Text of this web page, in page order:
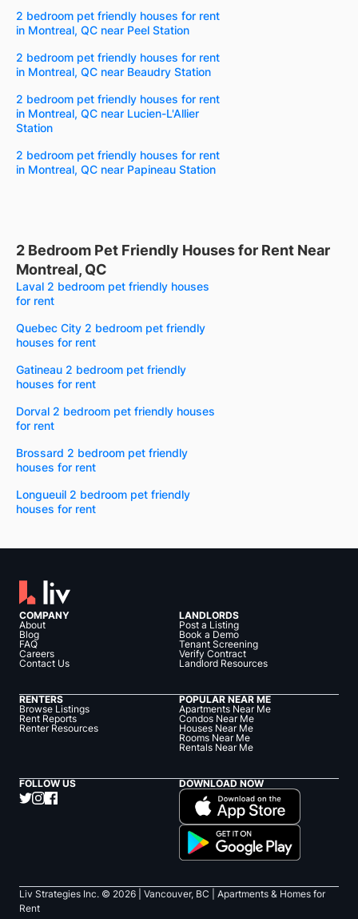
2 bedroom pet friendly houses for rent
in Montreal, QC near Peel Station
2 bedroom pet friendly houses for rent
in Montreal, QC near Beaudry Station
2 bedroom pet friendly houses for rent
in Montreal, QC near Lucien-L'Allier
Station
2 bedroom pet friendly houses for rent
in Montreal, QC near Papineau Station
2 Bedroom Pet Friendly Houses for Rent Near
Montreal, QC
Laval 2 bedroom pet friendly houses
for rent
Quebec City 2 bedroom pet friendly
houses for rent
Gatineau 2 bedroom pet friendly
houses for rent
Dorval 2 bedroom pet friendly houses
for rent
Brossard 2 bedroom pet friendly
houses for rent
Longueuil 2 bedroom pet friendly
houses for rent
COMPANY
About
Blog
FAQ
Careers
Contact Us
LANDLORDS
Post a Listing
Book a Demo
Tenant Screening
Verify Contract
Landlord Resources
RENTERS
Browse Listings
Rent Reports
Renter Resources
POPULAR NEAR ME
Apartments Near Me
Condos Near Me
Houses Near Me
Rooms Near Me
Rentals Near Me
FOLLOW US DOWNLOAD NOW
Liv Strategies Inc. © 2026 | Vancouver, BC |
Apartments & Homes for
Rent